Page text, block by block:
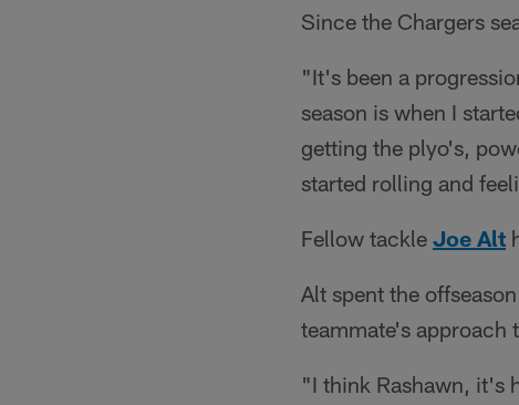
Since the Chargers
"It's been a
season is when I
getting the plyo's,
started rolling and
Fellow tackle Joe Alt
Alt spent the
teammate's approach
"I think Rashawn, it's